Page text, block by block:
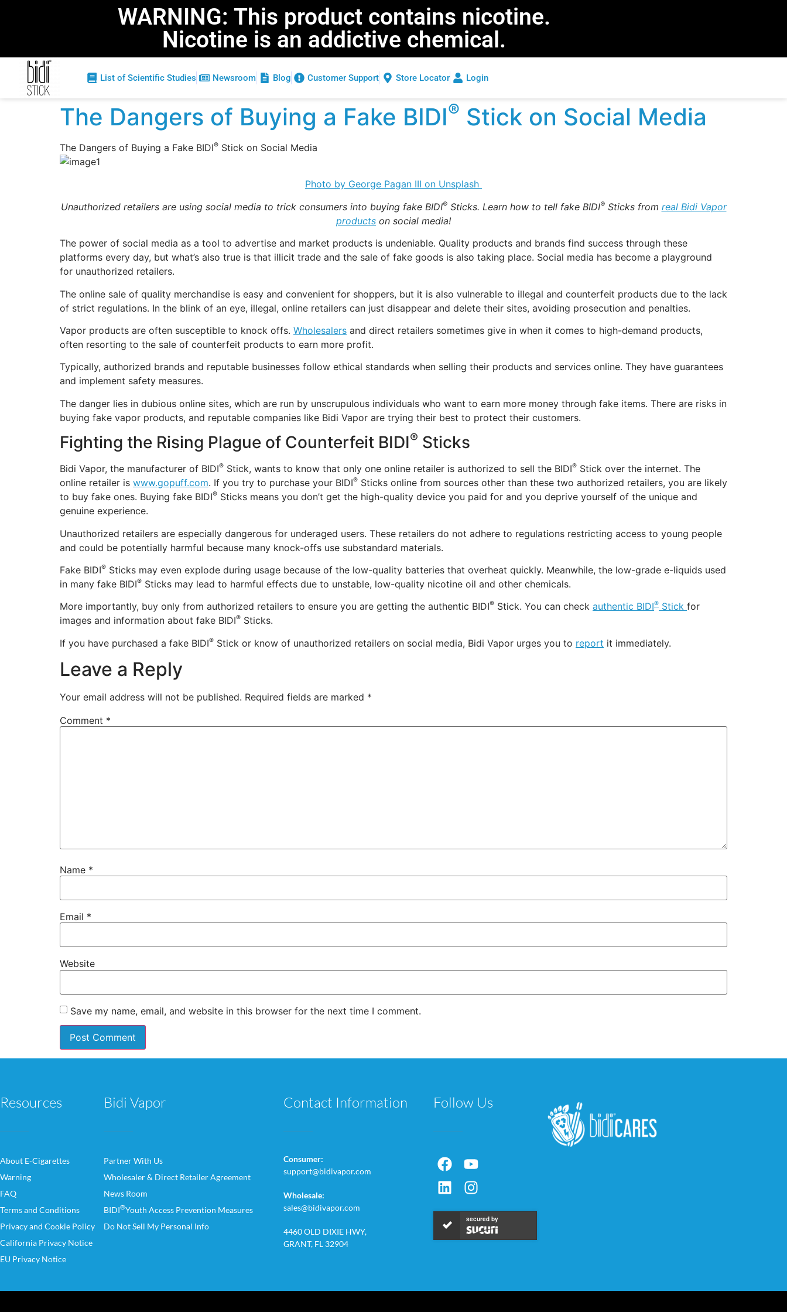
WARNING: This product contains nicotine.
Nicotine is an addictive chemical.
List of Scientific Studies Newsroom Blog Customer Support Store Locator Login
The Dangers of Buying a Fake BIDI® Stick on Social Media
The Dangers of Buying a Fake BIDI® Stick on Social Media
Photo by George Pagan III on Unsplash
Unauthorized retailers are using social media to trick consumers into buying fake BIDI®Sticks. Learn how to tell fake BIDI®Sticks from real Bidi Vapor
products on social media!
The power of social media as a tool to advertise and market products is undeniable. Quality products and brands find success through these
platforms every day, but what’s also true is that illicit trade and the sale of fake goods is also taking place. Social media has become a playground
for unauthorized retailers.
The online sale of quality merchandise is easy and convenient for shoppers, but it is also vulnerable to illegal and counterfeit products due to the lack
of strict regulations. In the blink of an eye, illegal, online retailers can just disappear and delete their sites, avoiding prosecution and penalties.
Vapor products are often susceptible to knock offs. Wholesalers and direct retailers sometimes give in when it comes to high-demand products,
often resorting to the sale of counterfeit products to earn more profit.
Typically, authorized brands and reputable businesses follow ethical standards when selling their products and services online. They have guarantees
and implement safety measures.
The danger lies in dubious online sites, which are run by unscrupulous individuals who want to earn more money through fake items. There are risks in
buying fake vapor products, and reputable companies like Bidi Vapor are trying their best to protect their customers.
Fighting the Rising Plague of Counterfeit BIDI® Sticks
Bidi Vapor, the manufacturer of BIDI® Stick, wants to know that only one online retailer is authorized to sell the BIDI® Stick over the internet. The
online retailer is www.gopuff.com. If you try to purchase your BIDI® Sticks online from sources other than these two authorized retailers, you are likely
to buy fake ones. Buying fake BIDI® Sticks means you don’t get the high-quality device you paid for and you deprive yourself of the unique and
genuine experience.
Unauthorized retailers are especially dangerous for underaged users. These retailers do not adhere to regulations restricting access to young people
and could be potentially harmful because many knock-offs use substandard materials.
Fake BIDI® Sticks may even explode during usage because of the low-quality batteries that overheat quickly. Meanwhile, the low-grade e-liquids used
in many fake BIDI® Sticks may lead to harmful effects due to unstable, low-quality nicotine oil and other chemicals.
More importantly, buy only from authorized retailers to ensure you are getting the authentic BIDI® Stick. You can check authentic BIDI® Stick for
images and information about fake BIDI® Sticks.
If you have purchased a fake BIDI® Stick or know of unauthorized retailers on social media, Bidi Vapor urges you to report it immediately.
Leave a Reply
Your email address will not be published. Required fields are marked *
Comment *
Name *
Email *
Website
Save my name, email, and website in this browser for the next time I comment.
Resources
About E-Cigarettes
Warning
FAQ
Terms and Conditions
Privacy and Cookie Policy
California Privacy Notice
EU Privacy Notice
Bidi Vapor
Partner With Us
Wholesaler & Direct Retailer Agreement
News Room
BIDI®Youth Access Prevention Measures
Do Not Sell My Personal Info
Contact Information
Consumer:
support@bidivapor.com
Wholesale:
sales@bidivapor.com
4460 OLD DIXIE HWY,
GRANT, FL 32904
Follow Us
secured by